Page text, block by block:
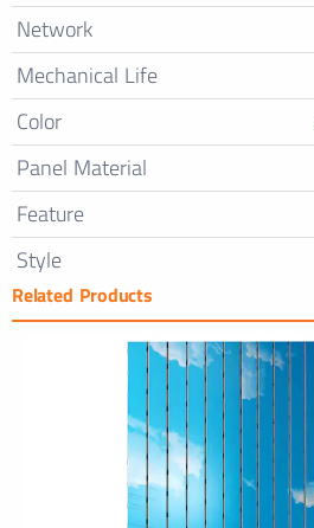
Network
Mechanical Life
Color
Panel Material
Feature
Style
Related Products